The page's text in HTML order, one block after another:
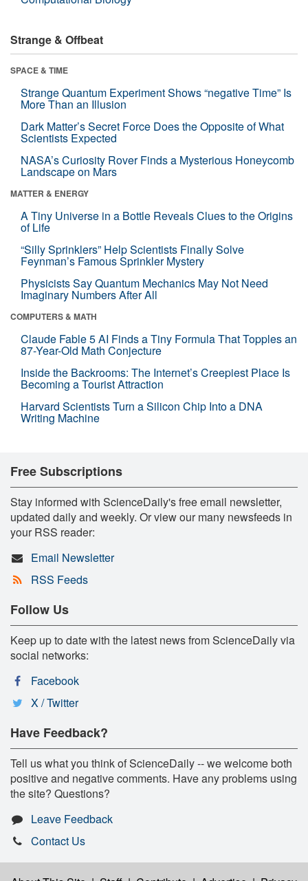
Strange & Offbeat
SPACE & TIME
Strange Quantum Experiment Shows “negative Time” Is
More Than an Illusion
Dark Matter’s Secret Force Does the Opposite of What
Scientists Expected
NASA’s Curiosity Rover Finds a Mysterious Honeycomb
Landscape on Mars
MATTER & ENERGY
A Tiny Universe in a Bottle Reveals Clues to the Origins
of Life
“Silly Sprinklers” Help Scientists Finally Solve
Feynman’s Famous Sprinkler Mystery
Physicists Say Quantum Mechanics May Not Need
Imaginary Numbers After All
COMPUTERS & MATH
Claude Fable 5 AI Finds a Tiny Formula That Topples an
87-Year-Old Math Conjecture
Inside the Backrooms: The Internet’s Creepiest Place Is
Becoming a Tourist Attraction
Harvard Scientists Turn a Silicon Chip Into a DNA
Writing Machine
Free Subscriptions
Stay informed with ScienceDaily's free email newsletter,
updated daily and weekly. Or view our many newsfeeds in
your RSS reader:
Email Newsletter
RSS Feeds
Follow Us
Keep up to date with the latest news from ScienceDaily via
social networks:
Facebook
X / Twitter
Have Feedback?
Tell us what you think of ScienceDaily -- we welcome both
positive and negative comments. Have any problems using
the site? Questions?
Leave Feedback
Contact Us